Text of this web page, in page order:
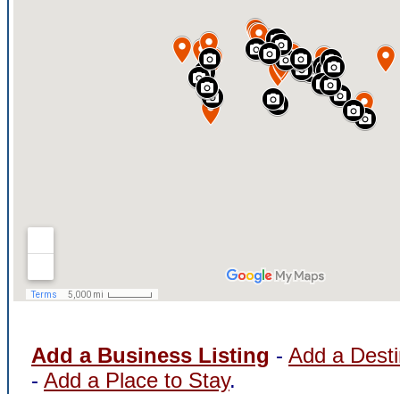
Add a Business Listing - Add a
- Add a Place to Stay.